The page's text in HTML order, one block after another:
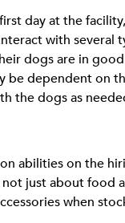
day at the
with
dogs are in
be dependent on
the dogs as
abilities on the
just about
when